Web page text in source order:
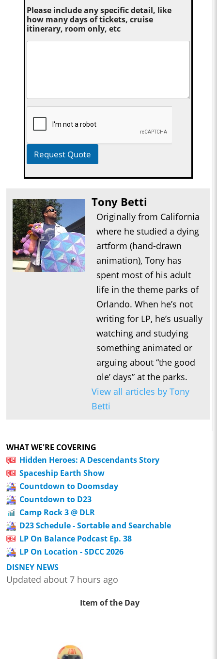
Please include any specific detail, like
how many days of tickets, cruise
itinerary, room only, etc
Request Quote
Tony Betti
Originally from California
where he studied a dying
artform (hand-drawn
animation), Tony has
spent most of his adult
life in the theme parks of
Orlando. When he’s not
writing for LP, he’s usually
watching and studying
something animated or
arguing about “the good
ole’ days” at the parks.
View all articles by Tony
Betti
WHAT WE'RE COVERING
Hidden Heroes: A Descendants Story
Spaceship Earth Show
Countdown to Doomsday
Countdown to D23
Camp Rock 3 @ DLR
D23 Schedule - Sortable and Searchable
LP On Balance Podcast Ep. 38
LP On Location - SDCC 2026
DISNEY NEWS
Updated about 7 hours ago
Item of the Day